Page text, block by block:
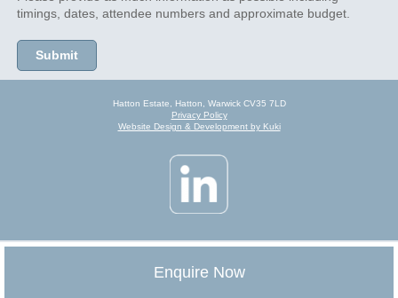
timings, dates, attendee numbers and approximate budget.
Hatton Estate, Hatton, Warwick CV35 7LD
Privacy Policy
Website Design & Development by Kuki
Enquire Now